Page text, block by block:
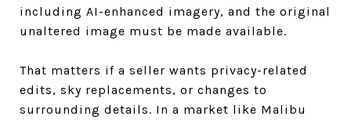
including AI-enhanced imagery, and the original
unaltered image must be made available.
That matters if a seller wants privacy-related
edits, sky replacements, or changes to
surrounding details. In a market like Malibu